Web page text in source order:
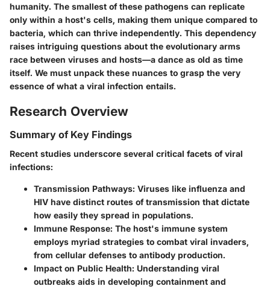
humanity. The smallest of these pathogens can replicate
only within a host's cells, making them unique compared to
bacteria, which can thrive independently. This dependency
raises intriguing questions about the evolutionary arms
race between viruses and hosts—a dance as old as time
itself. We must unpack these nuances to grasp the very
essence of what a viral infection entails.
Research Overview
Summary of Key Findings
Recent studies underscore several critical facets of viral
infections:
Transmission Pathways: Viruses like influenza and
HIV have distinct routes of transmission that dictate
how easily they spread in populations.
Immune Response: The host's immune system
employs myriad strategies to combat viral invaders,
from cellular defenses to antibody production.
Impact on Public Health: Understanding viral
outbreaks aids in developing containment and